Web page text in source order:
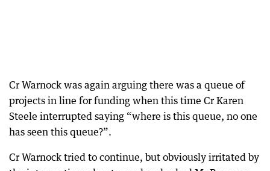
Cr Warnock was again arguing there was a queue of
projects in line for funding when this time Cr Karen
Steele interrupted saying “where is this queue, no one
has seen this queue?”.
Cr Warnock tried to continue, but obviously irritated by